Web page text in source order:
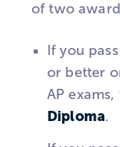
of two
If you
or better
AP
Diploma.